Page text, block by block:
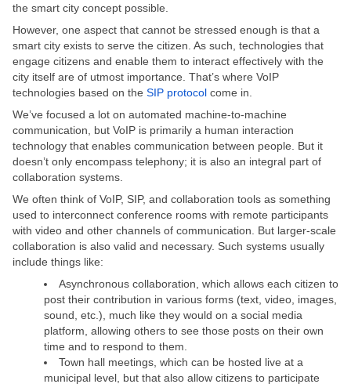
the smart city concept possible.
However, one aspect that cannot be stressed enough is that a
smart city exists to serve the citizen. As such, technologies that
engage citizens and enable them to interact effectively with the
city itself are of utmost importance. That’s where VoIP
technologies based on the SIP protocol come in.
We’ve focused a lot on automated machine-to-machine
communication, but VoIP is primarily a human interaction
technology that enables communication between people. But it
doesn’t only encompass telephony; it is also an integral part of
collaboration systems.
We often think of VoIP, SIP, and collaboration tools as something
used to interconnect conference rooms with remote participants
with video and other channels of communication. But larger-scale
collaboration is also valid and necessary. Such systems usually
include things like:
Asynchronous collaboration, which allows each citizen to
post their contribution in various forms (text, video, images,
sound, etc.), much like they would on a social media
platform, allowing others to see those posts on their own
time and to respond to them.
Town hall meetings, which can be hosted live at a
municipal level, but that also allow citizens to participate